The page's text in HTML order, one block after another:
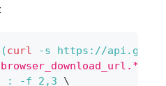
curl -s https://
: -f 2,3
\